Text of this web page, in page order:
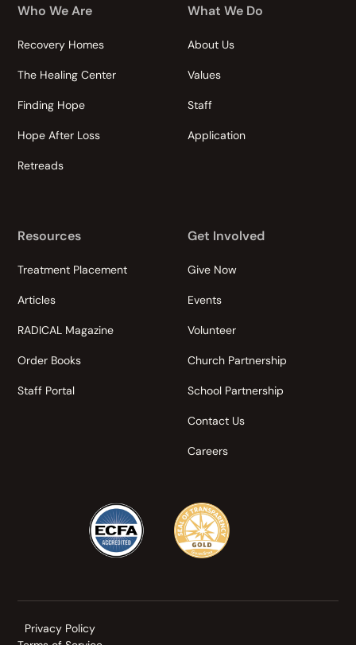
Who We Are
Recovery Homes
The Healing Center
Finding Hope
Hope After Loss
Retreads
What We Do
About Us
Values
Staff
Application
Resources
Treatment Placement
Articles
RADICAL Magazine
Order Books
Staff Portal
Get Involved
Give Now
Events
Volunteer
Church Partnership
School Partnership
Contact Us
Careers
Privacy Policy